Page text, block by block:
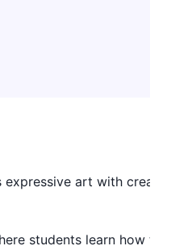
art with creative
students learn how to